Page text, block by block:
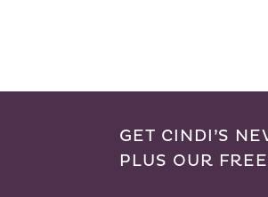
GET CINDI’S
PLUS OUR